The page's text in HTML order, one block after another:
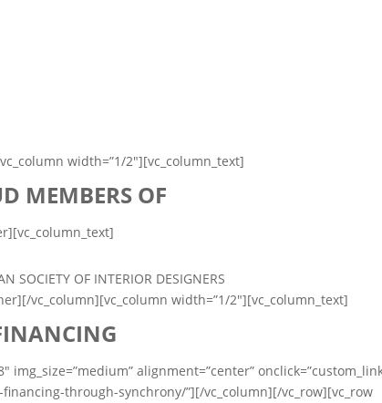
width=”1/2″][vc_column_text]
MEMBERS OF
vc_column][vc_column width=”1/2″][vc_column_text]
img_size=”medium” alignment=”center”
through-synchrony/”][/vc_column][/vc_row][vc_row